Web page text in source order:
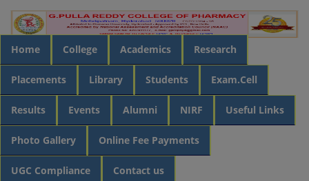
Home College Academics Research
Placements Library Students Exam.Cell
Results Events Alumni NIRF Useful Links
Photo Gallery Online Fee Payments
UGC Compliance Contact us